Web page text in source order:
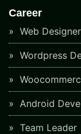
Career
Web Designer
Wordpress
Android
Team Leader